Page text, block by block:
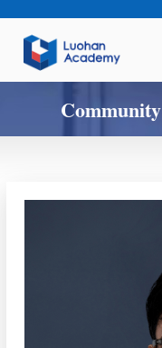
Community